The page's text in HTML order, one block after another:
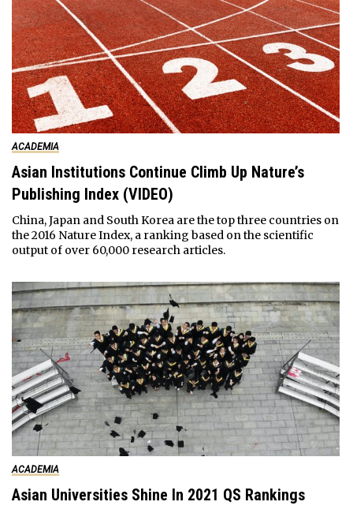
ACADEMIA
Asian Institutions Continue Climb Up Nature’s
Publishing Index (VIDEO)
China, Japan and South Korea are the top three countries on
the 2016 Nature Index, a ranking based on the scientific
output of over 60,000 research articles.
ACADEMIA
Asian Universities Shine In 2021 QS Rankings